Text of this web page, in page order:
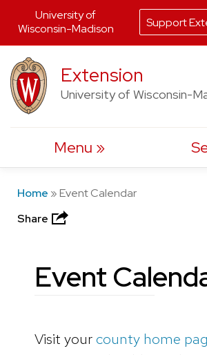
to
content
Extension
University of Wisconsin-
Menu
Home »Event Calendar
Share
Event
Visit your county home
University of
Wisconsin-Madison
Support